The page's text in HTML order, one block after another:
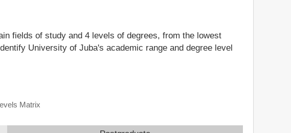
fields of study and 4 levels of degrees, from the lowest
University of Juba's academic range and degree level
Matrix